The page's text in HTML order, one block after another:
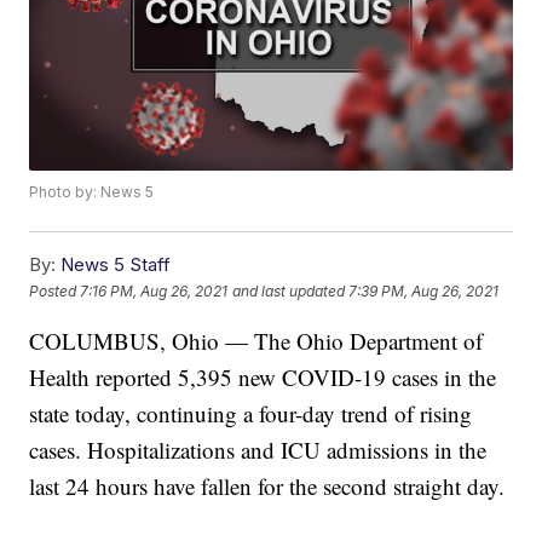
Photo by: News 5
By: News 5 Staff
Posted 7:16 PM, Aug 26, 2021 and last updated 7:39 PM, Aug 26, 2021
COLUMBUS, Ohio — The Ohio Department of
Health reported 5,395 new COVID-19 cases in the
state today, continuing a four-day trend of rising
cases. Hospitalizations and ICU admissions in the
last 24 hours have fallen for the second straight day.